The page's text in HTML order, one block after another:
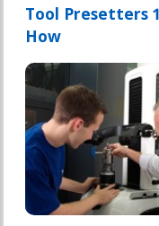
Tool Presetters
How